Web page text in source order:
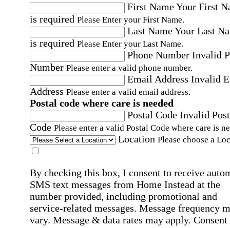
First NameYour First
is required Please Enter your First Name.
Last NameYour Last
is required Please Enter your Last Name.
Phone Number Invalid
Number Please enter a valid phone number.
Email Address Invalid
Address Please enter a valid email address.
Postal code where care is needed
Postal Code Invalid
Code Please enter a valid Postal Code where care is
Location Please choose a
By checking this box, I consent to receive
SMS text messages from Home Instead at the
number provided, including promotional and
service-related messages. Message frequency
vary. Message & data rates may apply. Consent